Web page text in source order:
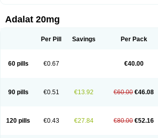
Adalat 20mg
Per Pill Savings Per Pack
60 pills €0.67 €40.00
90 pills €0.51 €13.92 €60.00 €46.08
120 pills €0.43 €27.84 €80.00 €52.16